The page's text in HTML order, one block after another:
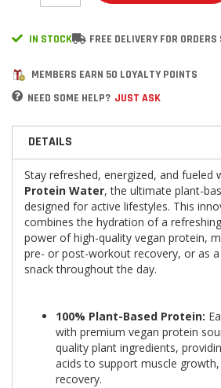
IN STOCK FREE DELIVERY FOR
MEMBERS EARN 50 LOYALTY POINTS
NEED SOME HELP? JUST ASK
DETAILS
Stay refreshed, energized, and fueled
Protein Water, the ultimate plant-
designed for active lifestyles. This
combines the hydration of a
power of high-quality vegan protein,
pre- or post-workout recovery, or as
snack throughout the day.
100% Plant-Based Protein:
with premium vegan protein
quality plant ingredients,
acids to support muscle
recovery.